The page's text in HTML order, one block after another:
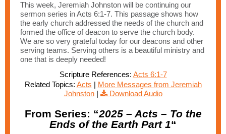
This week, Jeremiah Johnston will be continuing our
sermon series in Acts 6:1-7. This passage shows how
the early church addressed the needs of the church and
formed the office of deacon to serve the church body.
We are so very grateful today for our deacons and other
serving teams. Serving others is a beautiful ministry and
one that is deeply needed!
Scripture References: Acts 6:1-7
Related Topics: Acts | More Messages from Jeremiah
Johnston| Download Audio
From Series: “2025 – Acts – To the
Ends of the Earth Part 1“